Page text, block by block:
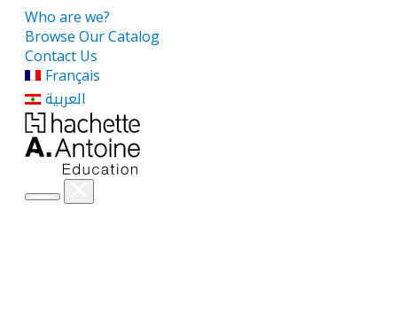
Who are we?
Browse Our Catalog
Contact Us
Français
العربية